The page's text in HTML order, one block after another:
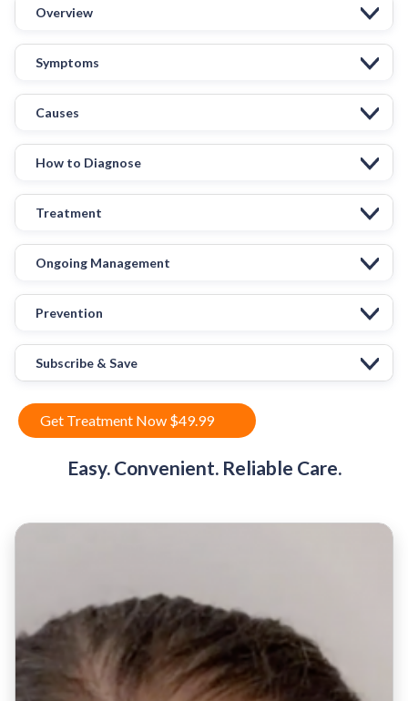
Overview
Symptoms
Causes
How to Diagnose
Treatment
Ongoing Management
Prevention
Subscribe & Save
Get Treatment Now $49.99
Easy. Convenient. Reliable Care.